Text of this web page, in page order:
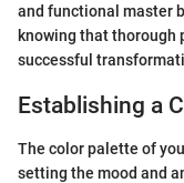
and functional master
knowing that thorough
successful
Establishing a
The color palette of
setting the mood and